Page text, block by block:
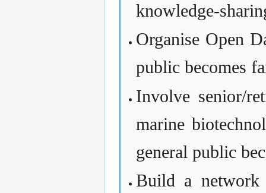
knowledge-
Organise Open
public becomes
Involve senior/
marine
general public
Build a network